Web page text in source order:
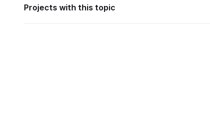
Projects with this topic